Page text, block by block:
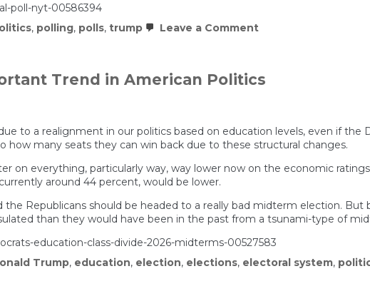
poll-nyt-00586394
, polling, polls, trump Leave a Commenton
despite
new
NYT
poll
Trend in American Politics
to a realignment in our politics based on education levels, even if the
many seats they can win back due to these structural changes.
on everything, particularly way, way lower now on the economic
around 44 percent, would be lower.
Republicans should be headed to a really bad midterm election. But
than they would have been in the past from a tsunami-type of
education-class-divide-2026-midterms-00527583
Trump, education, election, elections, electoral system,